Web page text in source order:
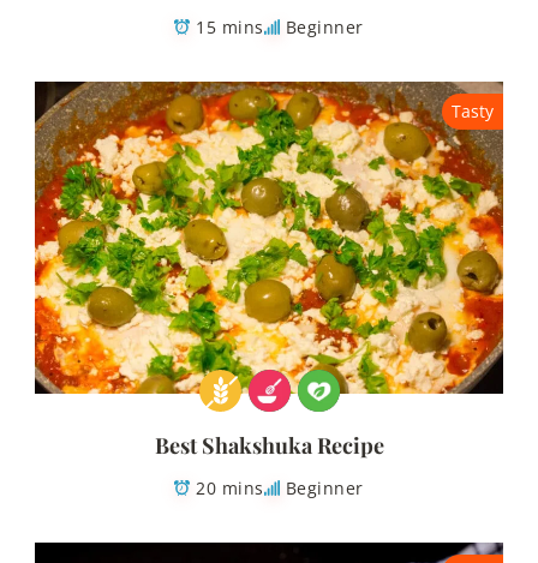
15 mins Beginner
Tasty
Best Shakshuka Recipe
20 mins Beginner